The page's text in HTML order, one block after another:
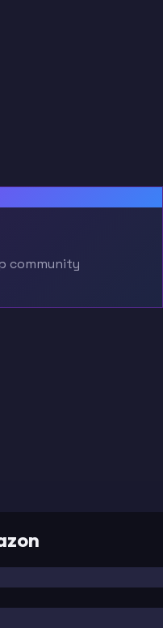
community